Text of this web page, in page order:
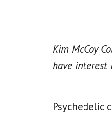
Kim McCoy
have interest
Psychedelic